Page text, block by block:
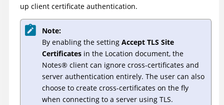
up client certificate authentication.
Note:
By enabling the setting Accept TLS Site
Certificates in the Location document, the
Notes® client can ignore cross-certificates and
server authentication entirely. The user can also
choose to create cross-certificates on the fly
when connecting to a server using TLS.